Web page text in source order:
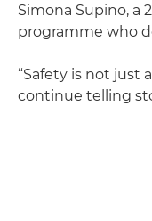
Simona Supino, a
programme who
“Safety is not just
continue telling